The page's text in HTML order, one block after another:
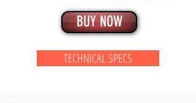
BUY NOW
TECHNICAL SPECS